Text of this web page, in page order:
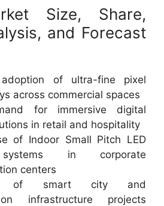
Size, Share,
and Forecast
adoption of ultra-fine pixel
across commercial spaces
for immersive digital
in retail and hospitality
of Indoor Small Pitch LED
in corporate
centers
of smart city and
infrastructure projects